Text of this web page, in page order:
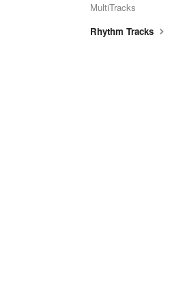
MultiTracks
Rhythm Tracks